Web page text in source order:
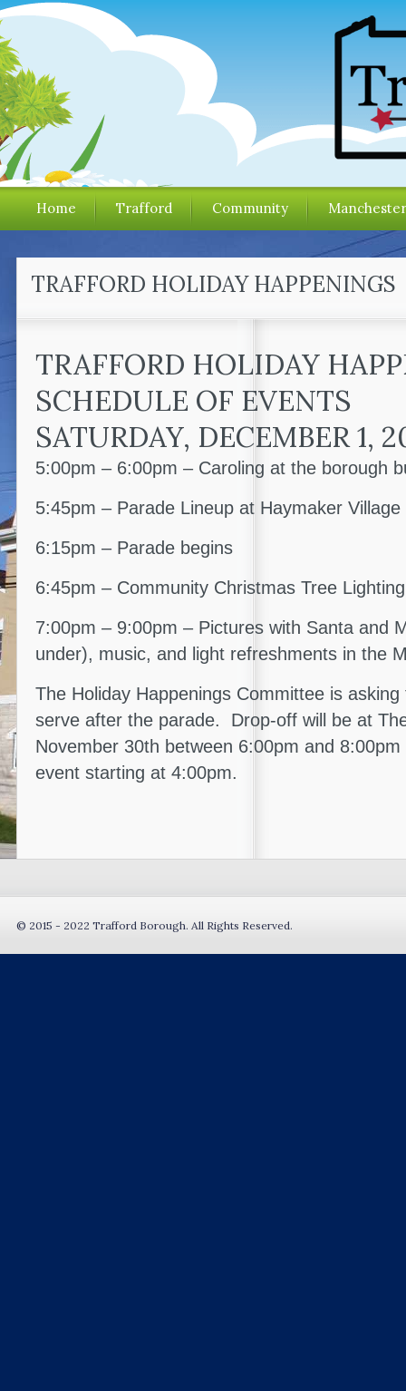
Home Trafford Community
TRAFFORD HOLIDAY HAPPENINGS
TRAFFORD HOLIDAY
SCHEDULE OF EVENTS
SATURDAY, DECEMBER 1,
5:00pm – 6:00pm – Caroling at the borough
5:45pm – Parade Lineup at Haymaker Village
6:15pm – Parade begins
6:45pm – Community Christmas Tree Lighting
7:00pm – 9:00pm – Pictures with Santa and
under), music, and light refreshments in the
The Holiday Happenings Committee is
serve after the parade. Drop-off will be at
November 30th between 6:00pm and
event starting at 4:00pm.
© 2015 - 2022 Trafford Borough. All Rights Reserved.